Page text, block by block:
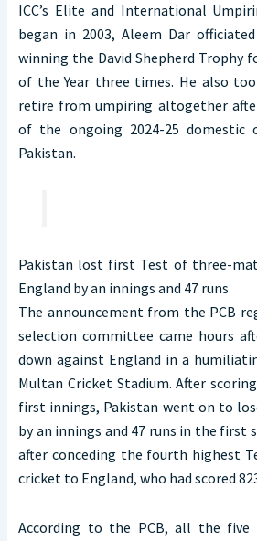
ICC’s Elite and International
began in 2003, Aleem Dar
winning the David Shepherd Trophy
of the Year three times. He also
retire from umpiring altogether
of the ongoing 2024-25 domestic
Pakistan.
Pakistan lost first Test of three-
England by an innings and 47 runs
The announcement from the PCB
selection committee came hours
down against England in a
Multan Cricket Stadium. After
first innings, Pakistan went on to
by an innings and 47 runs in the first
after conceding the fourth highest
cricket to England, who had scored
According to the PCB, all the five